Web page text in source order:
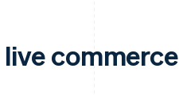
commerce